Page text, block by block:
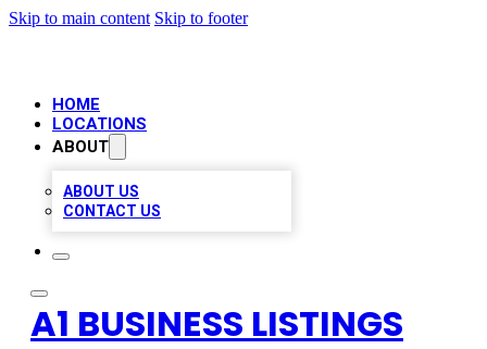
Skip to main content Skip to footer
HOME
LOCATIONS
ABOUT
ABOUT US
CONTACT US
A1 BUSINESS LISTINGS